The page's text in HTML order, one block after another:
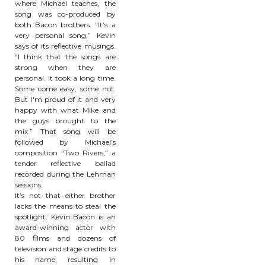
where Michael teaches, the
song was co-produced by
both Bacon brothers. “It’s a
very personal song,” Kevin
says of its reflective musings.
“I think that the songs are
strong when they are
personal. It took a long time.
Some come easy, some not.
But I'm proud of it and very
happy with what Mike and
the guys brought to the
mix.” That song will be
followed by Michael’s
composition “Two Rivers,” a
tender reflective ballad
recorded during the Lehman
sessions.
It’s not that either brother
lacks the means to steal the
spotlight. Kevin Bacon is an
award-winning actor with
80 films and dozens of
television and stage credits to
his name, resulting in